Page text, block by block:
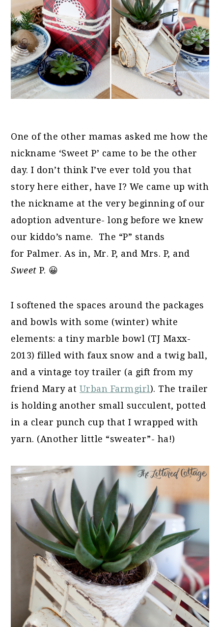
One of the other mamas asked me how the
nickname ‘Sweet P’ came to be the other
day. I don’t think I’ve ever told you that
story here either, have I? We came up with
the nickname at the very beginning of our
adoption adventure- long before we knew
our kiddo’s name. The “P” stands
for Palmer. As in, Mr. P, and Mrs. P, and
Sweet P. 😀
I softened the spaces around the packages
and bowls with some (winter) white
elements: a tiny marble bowl (TJ Maxx-
2013) filled with faux snow and a twig ball,
and a vintage toy trailer (a gift from my
friend Mary at Urban Farmgirl). The trailer
is holding another small succulent, potted
in a clear punch cup that I wrapped with
yarn. (Another little “sweater”- ha!)